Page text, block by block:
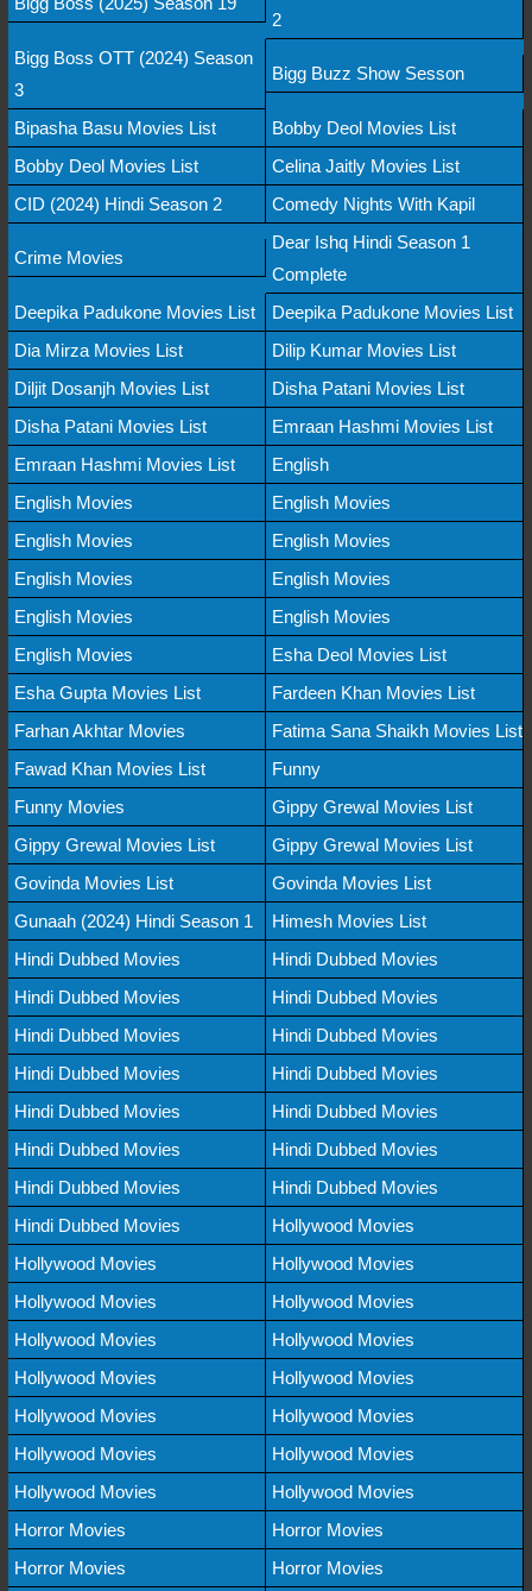
2
Bigg Boss OTT (2024) Season
3
Bigg Buzz Show Sesson
Bipasha Basu Movies List
Bobby Deol Movies List
Bobby Deol Movies List
Celina Jaitly Movies List
CID (2024) Hindi Season 2
Comedy Nights With Kapil
Crime Movies
Dear Ishq Hindi Season 1
Complete
Deepika Padukone Movies List
Deepika Padukone Movies List
Dia Mirza Movies List
Dilip Kumar Movies List
Diljit Dosanjh Movies List
Disha Patani Movies List
Disha Patani Movies List
Emraan Hashmi Movies List
Emraan Hashmi Movies List
English
English Movies
English Movies
English Movies
English Movies
English Movies
English Movies
English Movies
English Movies
English Movies
Esha Deol Movies List
Esha Gupta Movies List
Fardeen Khan Movies List
Farhan Akhtar Movies
Fatima Sana Shaikh Movies List
Fawad Khan Movies List
Funny
Funny Movies
Gippy Grewal Movies List
Gippy Grewal Movies List
Gippy Grewal Movies List
Govinda Movies List
Govinda Movies List
Gunaah (2024) Hindi Season 1
Himesh Movies List
Hindi Dubbed Movies
Hindi Dubbed Movies
Hindi Dubbed Movies
Hindi Dubbed Movies
Hindi Dubbed Movies
Hindi Dubbed Movies
Hindi Dubbed Movies
Hindi Dubbed Movies
Hindi Dubbed Movies
Hindi Dubbed Movies
Hindi Dubbed Movies
Hindi Dubbed Movies
Hindi Dubbed Movies
Hindi Dubbed Movies
Hindi Dubbed Movies
Hollywood Movies
Hollywood Movies
Hollywood Movies
Hollywood Movies
Hollywood Movies
Hollywood Movies
Hollywood Movies
Hollywood Movies
Hollywood Movies
Hollywood Movies
Hollywood Movies
Hollywood Movies
Hollywood Movies
Hollywood Movies
Hollywood Movies
Horror Movies
Horror Movies
Horror Movies
Horror Movies